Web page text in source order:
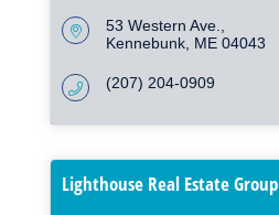
53 Western Ave.
Kennebunk ME 04043
(207) 204-0909
Lighthouse Real Estate Group